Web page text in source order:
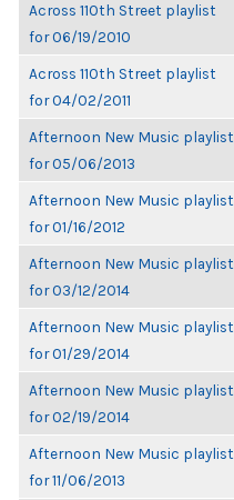
Across 110th Street playlist
for 06/19/2010
Across 110th Street playlist
for 04/02/2011
Afternoon New Music playlist
for 05/06/2013
Afternoon New Music playlist
for 01/16/2012
Afternoon New Music playlist
for 03/12/2014
Afternoon New Music playlist
for 01/29/2014
Afternoon New Music playlist
for 02/19/2014
Afternoon New Music playlist
for 11/06/2013